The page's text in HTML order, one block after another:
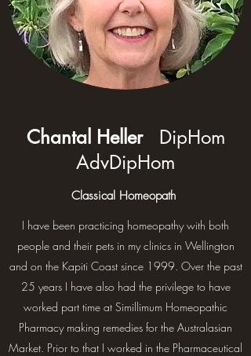
Chantal Heller DipHom
AdvDipHom
Classical Homeopath
I have been practicing homeopathy with both
people and their pets in my clinics in Wellington
and on the Kapiti Coast since 1999. Over the past
25 years I have also had the privilege to have
worked part time at Simillimum Homeopathic
Pharmacy making remedies for the Australasian
Market. Prior to that I worked in the Pharmaceutical